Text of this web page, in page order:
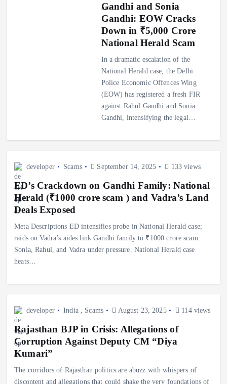
Gandhi and Sonia
Gandhi: EOW Cracks
Down in ₹5,000 Crore
National Herald Scam
In a dramatic escalation of the
National Herald case, the Delhi
Police Economic Offences Wing
(EOW) has registered a fresh FIR
against Rahul Gandhi and Sonia
Gandhi, intensifying the legal…
developer Scams September 14, 2025 133 views
ED’s Crackdown on Gandhi Family: National
Herald (₹1000 crore scam ) and Vadra’s Land
Deals Exposed
Meta Descriptions ED intensifies probe in National Herald case;
raids on Vadra’s aides link Gandhi family to ₹1000 crore scam.
Sonia, Rahul, and Vadra under pressure. National Herald case
heats…
developer India, Scams August 23, 2025 114 views
Rajasthan BJP in Crisis: Allegations of
Corruption Against Deputy CM “Diya
Kumari”
The corridors of Rajasthan politics are abuzz with whispers of
discontent and allegations that could shake the very foundations of